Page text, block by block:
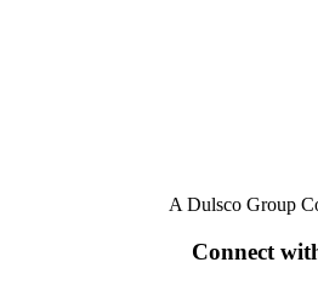
A Dulsco Group
Connect